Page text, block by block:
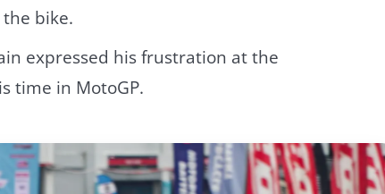
bike.
expressed his frustration at the
time in MotoGP.